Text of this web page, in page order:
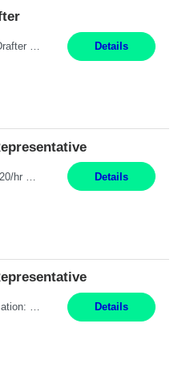
Job Title: CAD Designer / Drafter Location: Chanhassen, MN Pay Rate: 48.85/hr, W2 Summary: Work Schedule: 8:00am to 4:30 pm CST Duration: 12+ Month Contract Responsibilities: Design & Modeling: Use SolidWorks to create and modify mechanical drawings from concepts and red-lined documents. Create and maintain mechanical area layouts. P&ID & Documentati... Details
Details
Pay Rate: $20 per hour Location: Remote - must live in California Summary: Work Mode: Remote The ability and desire to work during the hours of operation 5:00 AM – 8:00 PM PST, Monday through Friday. Applicants must be flexible regarding shifts worked with an understanding that shifts are based on business need. Responsibilities: Respond to dental customer requ... Details